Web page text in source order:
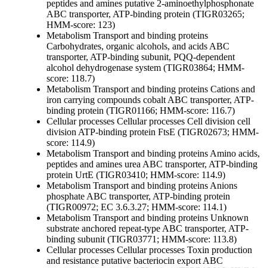
peptides and amines putative 2-aminoethylphosphonate
ABC transporter, ATP-binding protein (TIGR03265;
HMM-score: 123)
Metabolism Transport and binding proteins
Carbohydrates, organic alcohols, and acids ABC
transporter, ATP-binding subunit, PQQ-dependent
alcohol dehydrogenase system (TIGR03864; HMM-
score: 118.7)
Metabolism Transport and binding proteins Cations and
iron carrying compounds cobalt ABC transporter, ATP-
binding protein (TIGR01166; HMM-score: 116.7)
Cellular processes Cellular processes Cell division cell
division ATP-binding protein FtsE (TIGR02673; HMM-
score: 114.9)
Metabolism Transport and binding proteins Amino acids,
peptides and amines urea ABC transporter, ATP-binding
protein UrtE (TIGR03410; HMM-score: 114.9)
Metabolism Transport and binding proteins Anions
phosphate ABC transporter, ATP-binding protein
(TIGR00972; EC 3.6.3.27; HMM-score: 114.1)
Metabolism Transport and binding proteins Unknown
substrate anchored repeat-type ABC transporter, ATP-
binding subunit (TIGR03771; HMM-score: 113.8)
Cellular processes Cellular processes Toxin production
and resistance putative bacteriocin export ABC